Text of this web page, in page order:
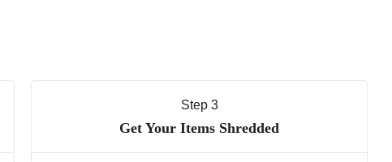
Step 3
Get Your Items Shredded